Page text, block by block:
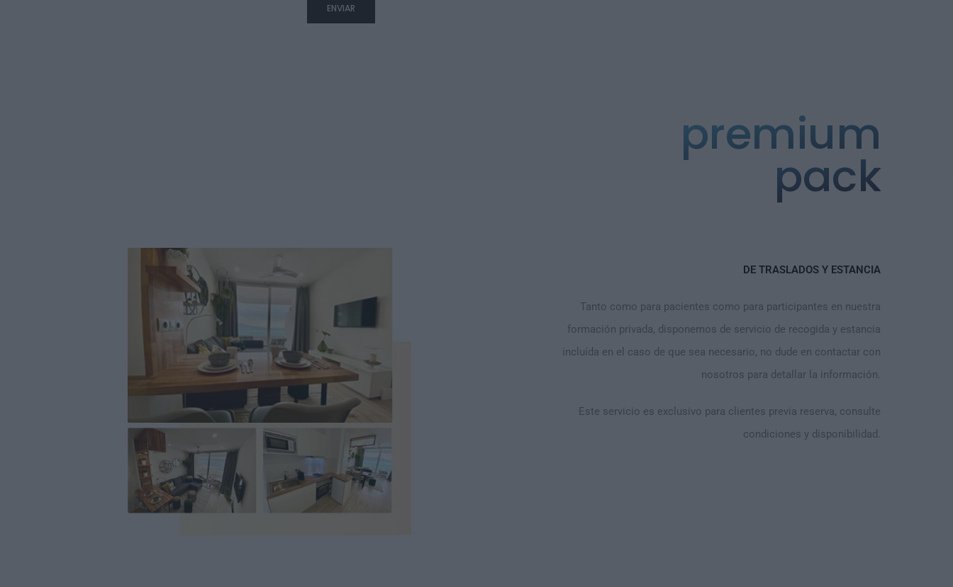
premium
pack
DE TRASLADOS Y ESTANCIA
Tanto como para pacientes como para participantes en nuestra
formación privada, disponemos de servicio de recogida y estancia
incluída en el caso de que sea necesario, no dude en contactar con
nosotros para detallar la información.
Este servicio es exclusivo para clientes previa reserva, consulte
condiciones y disponibilidad.